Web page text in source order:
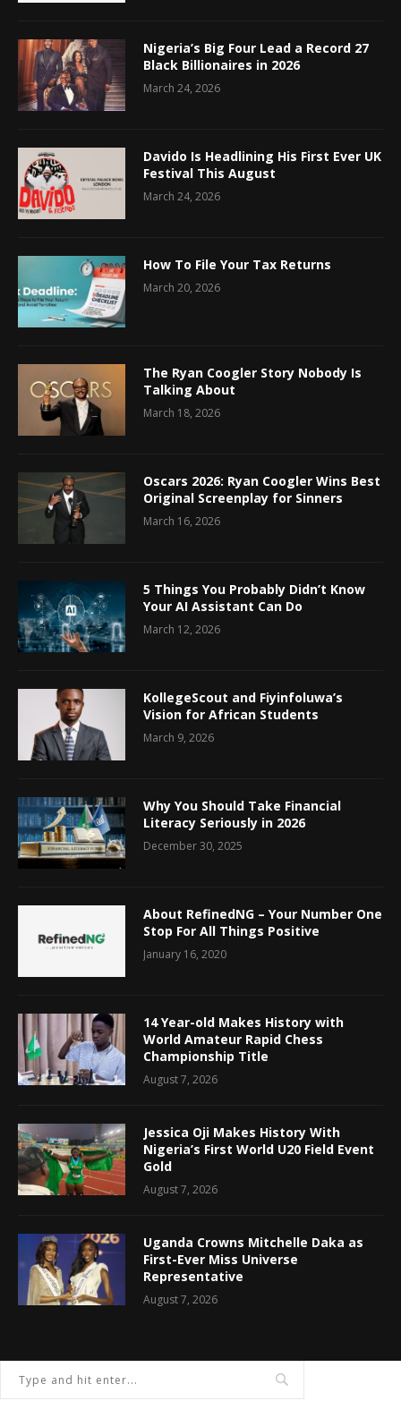
Nigeria’s Big Four Lead a Record 27
Black Billionaires in 2026
March 24, 2026
Davido Is Headlining His First Ever UK
Festival This August
March 24, 2026
How To File Your Tax Returns
March 20, 2026
The Ryan Coogler Story Nobody Is
Talking About
March 18, 2026
Oscars 2026: Ryan Coogler Wins Best
Original Screenplay for Sinners
March 16, 2026
5 Things You Probably Didn’t Know
Your AI Assistant Can Do
March 12, 2026
KollegeScout and Fiyinfoluwa’s
Vision for African Students
March 9, 2026
Why You Should Take Financial
Literacy Seriously in 2026
December 30, 2025
About RefinedNG – Your Number One
Stop For All Things Positive
January 16, 2020
14 Year-old Makes History with
World Amateur Rapid Chess
Championship Title
August 7, 2026
Jessica Oji Makes History With
Nigeria’s First World U20 Field Event
Gold
August 7, 2026
Uganda Crowns Mitchelle Daka as
First-Ever Miss Universe
Representative
August 7, 2026